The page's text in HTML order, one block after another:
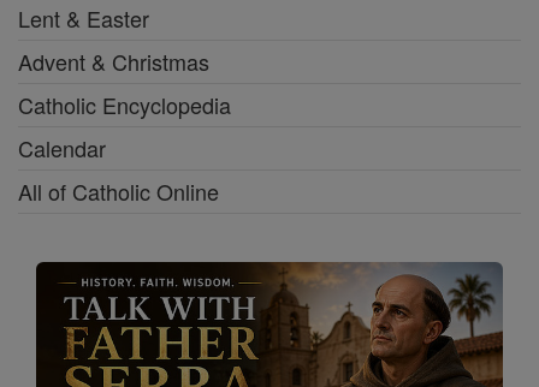
Lent & Easter
Advent & Christmas
Catholic Encyclopedia
Calendar
All of Catholic Online